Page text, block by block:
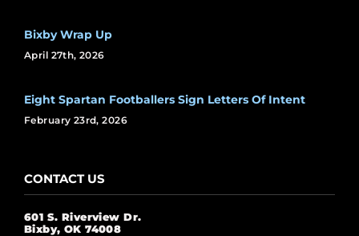
Bixby Wrap Up
April 27th, 2026
Eight Spartan Footballers Sign Letters Of Intent
February 23rd, 2026
CONTACT US
601 S. Riverview Dr.
Bixby, OK 74008